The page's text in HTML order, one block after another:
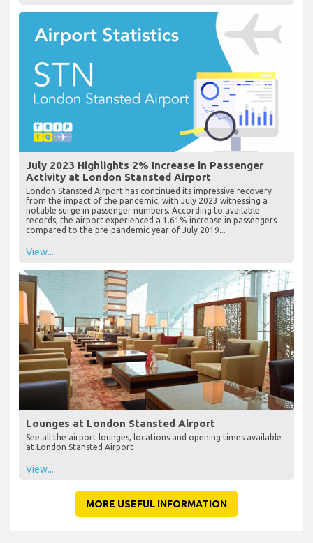
July 2023 Highlights 2% Increase in Passenger
Activity at London Stansted Airport
London Stansted Airport has continued its impressive recovery
from the impact of the pandemic, with July 2023 witnessing a
notable surge in passenger numbers. According to available
records, the airport experienced a 1.61% increase in passengers
compared to the pre-pandemic year of July 2019...
View...
Lounges at London Stansted Airport
See all the airport lounges, locations and opening times available
at London Stansted Airport
View...
MORE USEFUL INFORMATION